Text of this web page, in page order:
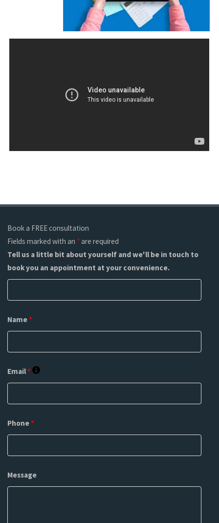
Book a FREE consultation
Fields marked with an *are required
Tell us a little bit about yourself and we'll be in touch to
book you an appointment at your convenience.
Name*
Email*
Phone*
Message